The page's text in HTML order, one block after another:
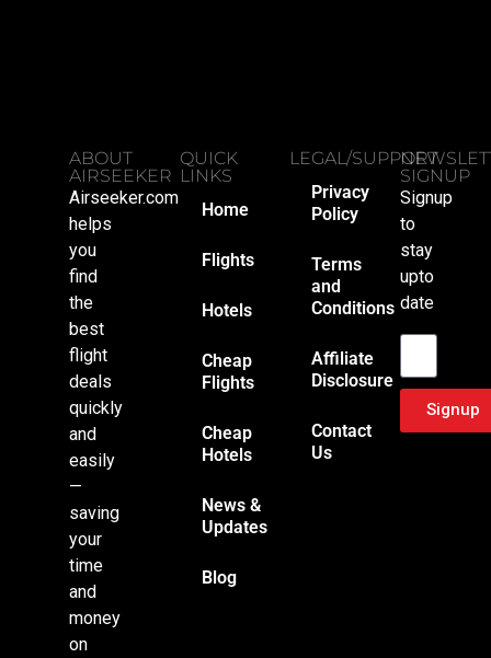
ABOUT
AIRSEEKER
Airseeker.com
helps
you
find
the
best
flight
deals
quickly
and
easily
—
saving
your
time
and
money
on
QUICK
LINKS
Home
Flights
Hotels
Cheap
Flights
Cheap
Hotels
News &
Updates
Blog
LEGAL/SUPPORT
Privacy
Policy
Terms
and
Conditions
Affiliate
Disclosure
Contact
Us
SIGNUP
Signup
to
stay
upto
date
Signup